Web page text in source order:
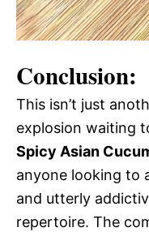
Conclusion:
This isn’t just
explosion waiting
Spicy Asian
anyone looking to
and utterly
repertoire. The